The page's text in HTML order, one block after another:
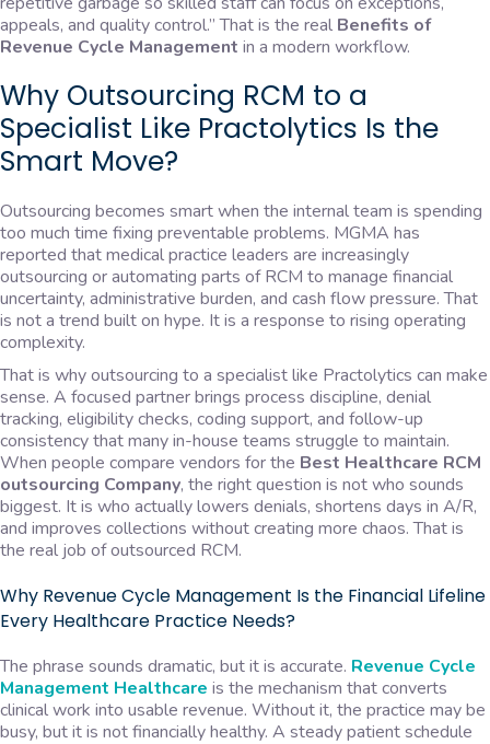
appeals, and quality control.” That is the real Benefits of
Revenue Cycle Management in a modern workflow.
Why Outsourcing RCM to a
Specialist Like Practolytics Is the
Smart Move?
Outsourcing becomes smart when the internal team is spending
too much time fixing preventable problems. MGMA has
reported that medical practice leaders are increasingly
outsourcing or automating parts of RCM to manage financial
uncertainty, administrative burden, and cash flow pressure. That
is not a trend built on hype. It is a response to rising operating
complexity.
That is why outsourcing to a specialist like Practolytics can make
sense. A focused partner brings process discipline, denial
tracking, eligibility checks, coding support, and follow-up
consistency that many in-house teams struggle to maintain.
When people compare vendors for the Best Healthcare RCM
outsourcing Company, the right question is not who sounds
biggest. It is who actually lowers denials, shortens days in A/R,
and improves collections without creating more chaos. That is
the real job of outsourced RCM.
Why Revenue Cycle Management Is the Financial Lifeline
Every Healthcare Practice Needs?
The phrase sounds dramatic, but it is accurate. Revenue Cycle
Management Healthcare is the mechanism that converts
clinical work into usable revenue. Without it, the practice may be
busy, but it is not financially healthy. A steady patient schedule